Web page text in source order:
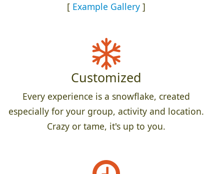
[ Example Gallery]
Customized
Every experience is a snowflake, created
especially for your group, activity and location.
Crazy or tame, it's up to you.